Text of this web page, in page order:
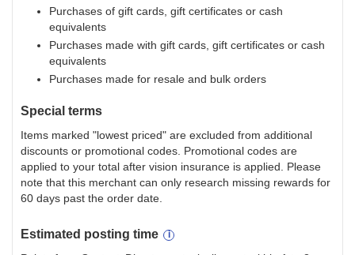
Purchases of gift cards, gift certificates or cash
equivalents
Purchases made with gift cards, gift certificates or cash
equivalents
Purchases made for resale and bulk orders
Special terms
Items marked "lowest priced" are excluded from additional
discounts or promotional codes. Promotional codes are
applied to your total after vision insurance is applied. Please
note that this merchant can only research missing rewards for
60 days past the order date.
Estimated posting time